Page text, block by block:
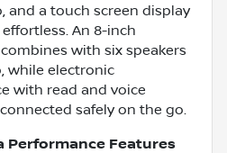
and a touch screen display
An 8-inch
with six speakers
while electronic
with read and voice
safely on the go.
Performance Features